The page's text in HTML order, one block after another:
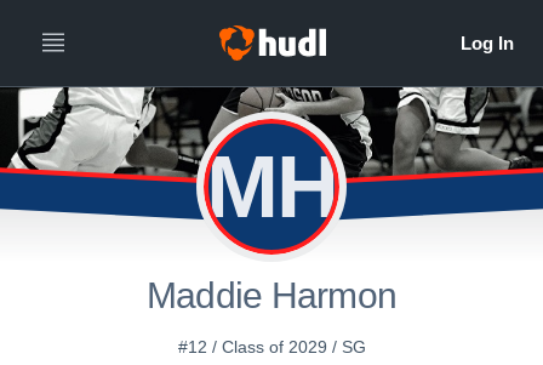
MH
Maddie Harmon
#12 / Class of 2029 / SG